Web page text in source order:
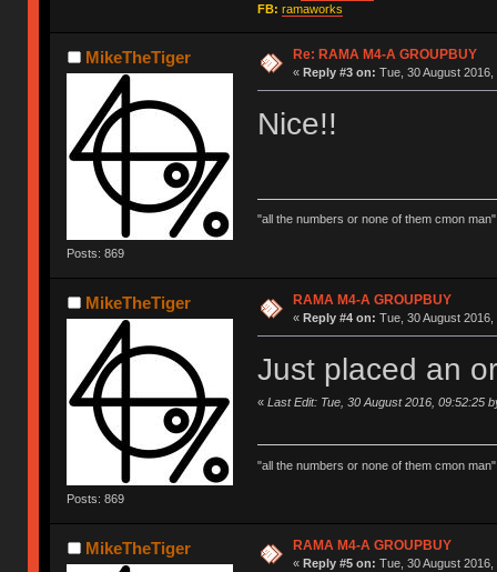
FB: ramaworks
MikeTheTiger
Posts: 869
Re: RAMA M4-A GROUPBUY
« Reply #3 on: Tue, 30 August 2016,
Nice!!
"all the numbers or none of them cmon
MikeTheTiger
Posts: 869
RAMA M4-A GROUPBUY
« Reply #4 on: Tue, 30 August 2016,
Just placed an
« Last Edit: Tue, 30 August 2016, 09:52:25
"all the numbers or none of them cmon
MikeTheTiger RAMA M4-A GROUPBUY
« Reply #5 on: Tue, 30 August 2016,